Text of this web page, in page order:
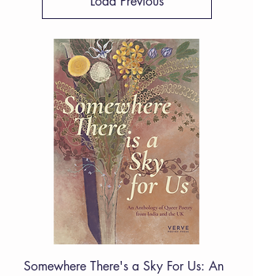
Somewhere There's a Sky For Us: An